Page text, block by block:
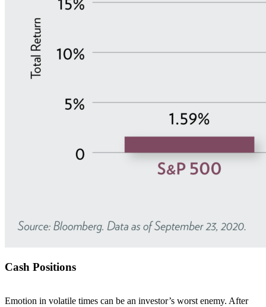
Cash Positions
Emotion in volatile times can be an investor’s worst enemy. After